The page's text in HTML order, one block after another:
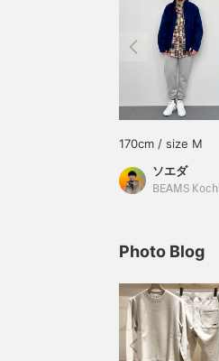
170cm / size M
ソエダ
BEAMS Kochi
Photo Blog